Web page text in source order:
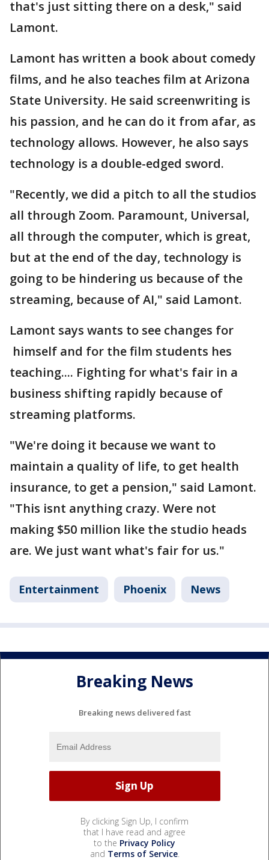
that's just sitting there on a desk," said
Lamont.
Lamont has written a book about comedy
films, and he also teaches film at Arizona
State University. He said screenwriting is
his passion, and he can do it from afar, as
technology allows. However, he also says
technology is a double-edged sword.
"Recently, we did a pitch to all the studios
all through Zoom. Paramount, Universal,
all through the computer, which is great,
but at the end of the day, technology is
going to be hindering us because of the
streaming, because of AI," said Lamont.
Lamont says wants to see changes for
himself and for the film students hes
teaching.... Fighting for what's fair in a
business shifting rapidly because of
streaming platforms.
"We're doing it because we want to
maintain a quality of life, to get health
insurance, to get a pension," said Lamont.
"This isnt anything crazy. Were not
making $50 million like the studio heads
are. We just want what's fair for us."
Entertainment Phoenix News
Breaking News
Breaking news delivered fast
By clicking Sign Up, I confirm
that I have read and agree
to the Privacy Policy
and Terms of Service.